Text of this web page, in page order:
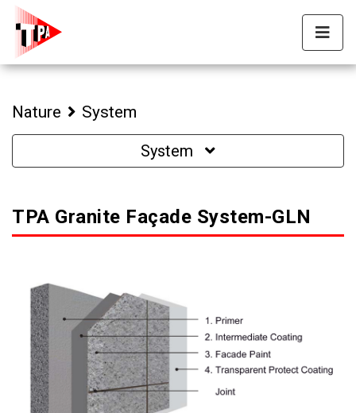
Nature System
System
TPA Granite Façade System-GLN